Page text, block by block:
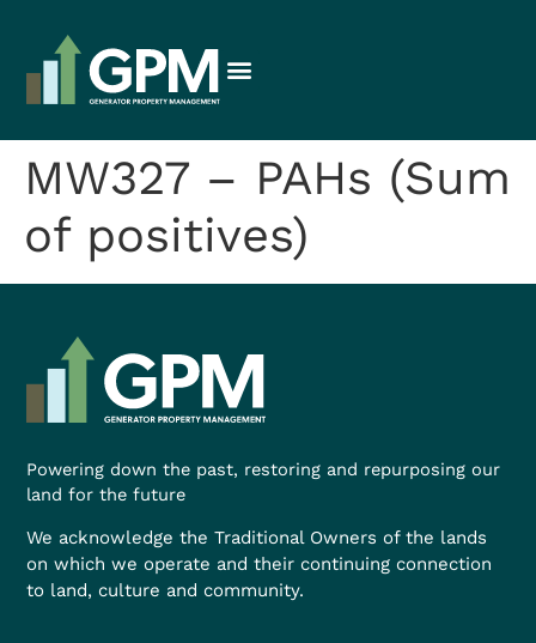
MW327 – PAHs (Sum
of positives)
Powering down the past, restoring and repurposing our
land for the future
We acknowledge the Traditional Owners of the lands
on which we operate and their continuing connection
to land, culture and community.